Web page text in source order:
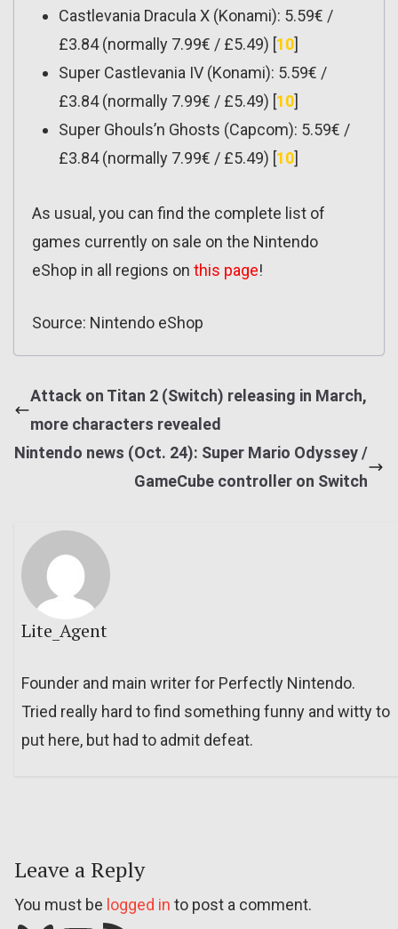
Castlevania Dracula X (Konami): 5.59€ /
£3.84 (normally 7.99€ / £5.49) [10]
Super Castlevania IV (Konami): 5.59€ /
£3.84 (normally 7.99€ / £5.49) [10]
Super Ghouls’n Ghosts (Capcom): 5.59€ /
£3.84 (normally 7.99€ / £5.49) [10]
As usual, you can find the complete list of
games currently on sale on the Nintendo
eShop in all regions on this page!
Source: Nintendo eShop
Attack on Titan 2 (Switch) releasing in March,
more characters revealed
Nintendo news (Oct. 24): Super Mario Odyssey /
GameCube controller on Switch
Lite_Agent
Founder and main writer for Perfectly Nintendo.
Tried really hard to find something funny and witty to
put here, but had to admit defeat.
Leave a Reply
You must be logged in to post a comment.